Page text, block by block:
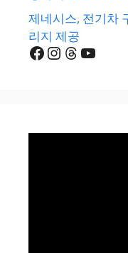
제네시스, 전기차
리지 제공
Facebook
Instagram
Threads